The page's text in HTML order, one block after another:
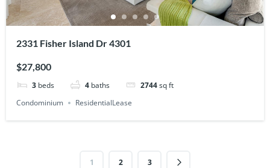
2331 Fisher Island Dr 4301
$27,800
3 beds 4 baths 2744sq ft
Condominium
ResidentialLease
1 2 3